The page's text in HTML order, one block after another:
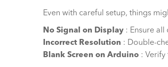
Even with careful setup, things
No Signal on Display : Ensure all
Incorrect Resolution : Double-
Blank Screen on Arduino :